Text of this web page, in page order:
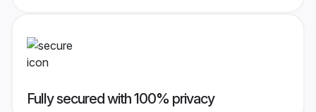
Fully secured with 100% privacy